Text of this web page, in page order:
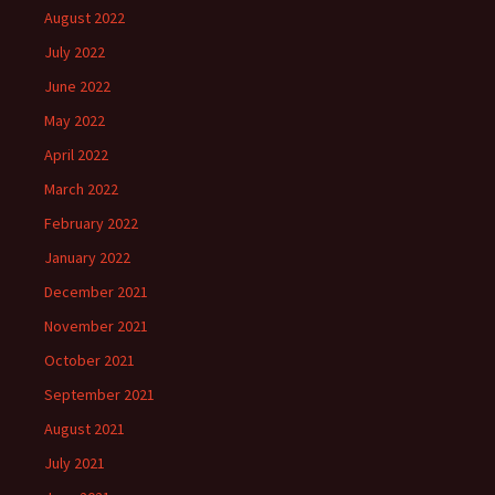
August 2022
July 2022
June 2022
May 2022
April 2022
March 2022
February 2022
January 2022
December 2021
November 2021
October 2021
September 2021
August 2021
July 2021